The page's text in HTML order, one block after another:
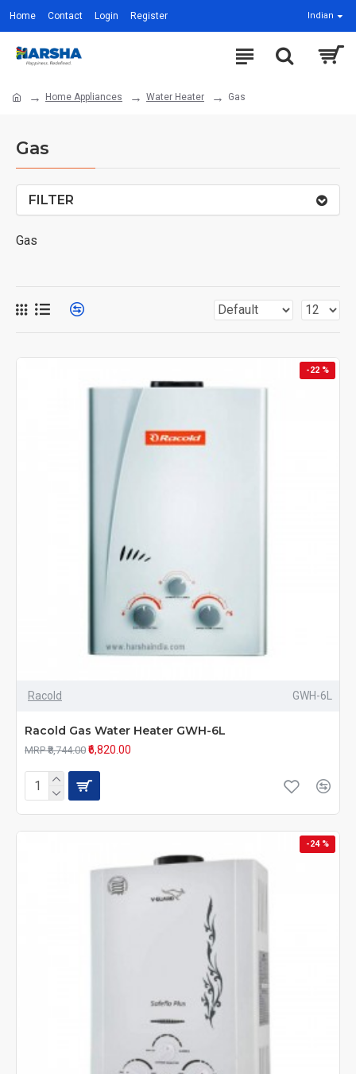
Home Contact Login Register Indian
Home Appliances Water Heater Gas
Gas
FILTER
Gas
-22 %
Racold GWH-6L
Racold Gas Water Heater GWH-6L
MRP ₹8,744.00 ₹6,820.00
-24 %